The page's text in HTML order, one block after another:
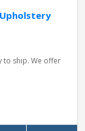
to ship. We offer